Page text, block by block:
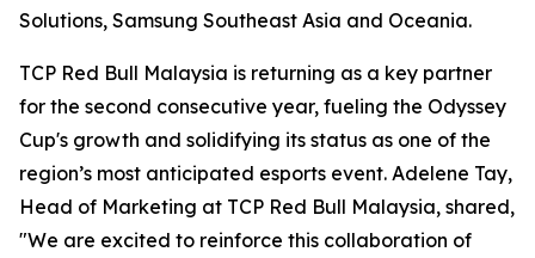
Solutions, Samsung Southeast Asia and Oceania.
TCP Red Bull Malaysia is returning as a key partner
for the second consecutive year, fueling the Odyssey
Cup's growth and solidifying its status as one of the
region’s most anticipated esports event. Adelene Tay,
Head of Marketing at TCP Red Bull Malaysia, shared,
"We are excited to reinforce this collaboration of